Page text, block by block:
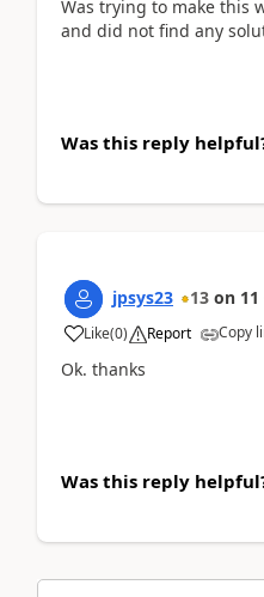
Was trying to make this
and did not find any
Was this reply
jpsys23 13 on
Like(0) Report Copy
Ok. thanks
Was this reply